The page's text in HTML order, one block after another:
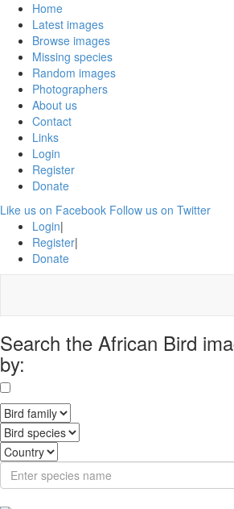
Home
Latest images
Browse images
Missing species
Random images
Photographers
About us
Contact
Links
Login
Register
Donate
Like us on Facebook Follow us on Twitter
Login|
Register|
Donate
Search the African Bird
by: